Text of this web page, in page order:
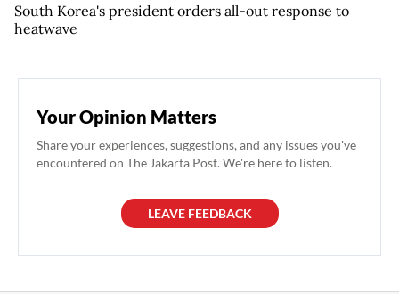
South Korea's president orders all-out response to
heatwave
Your Opinion Matters
Share your experiences, suggestions, and any issues you've
encountered on The Jakarta Post. We're here to listen.
LEAVE FEEDBACK